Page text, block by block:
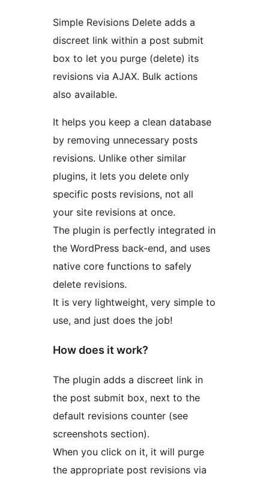
Simple Revisions Delete adds a
discreet link within a post submit
box to let you purge (delete) its
revisions via AJAX. Bulk actions
also available.
It helps you keep a clean database
by removing unnecessary posts
revisions. Unlike other similar
plugins, it lets you delete only
specific posts revisions, not all
your site revisions at once.
The plugin is perfectly integrated in
the WordPress back-end, and uses
native core functions to safely
delete revisions.
It is very lightweight, very simple to
use, and just does the job!
How does it work?
The plugin adds a discreet link in
the post submit box, next to the
default revisions counter (see
screenshots section).
When you click on it, it will purge
the appropriate post revisions via